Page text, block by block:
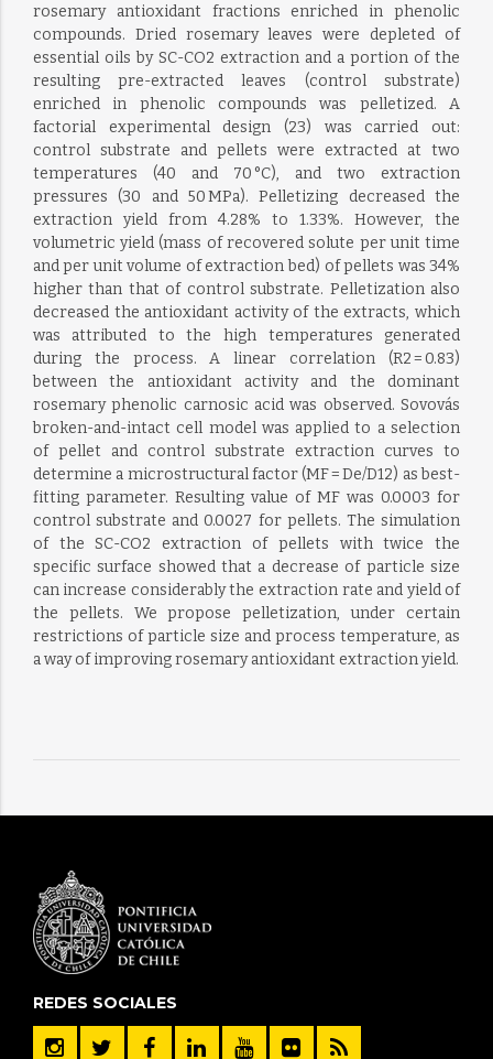
rosemary antioxidant fractions enriched in phenolic
compounds. Dried rosemary leaves were depleted of
essential oils by SC-CO2 extraction and a portion of the
resulting pre-extracted leaves (control substrate)
enriched in phenolic compounds was pelletized. A
factorial experimental design (23) was carried out:
control substrate and pellets were extracted at two
temperatures (40 and 70 °C), and two extraction
pressures (30 and 50 MPa). Pelletizing decreased the
extraction yield from 4.28% to 1.33%. However, the
volumetric yield (mass of recovered solute per unit time
and per unit volume of extraction bed) of pellets was 34%
higher than that of control substrate. Pelletization also
decreased the antioxidant activity of the extracts, which
was attributed to the high temperatures generated
during the process. A linear correlation (R2 = 0.83)
between the antioxidant activity and the dominant
rosemary phenolic carnosic acid was observed. Sovovás
broken-and-intact cell model was applied to a selection
of pellet and control substrate extraction curves to
determine a microstructural factor (MF = De/D12) as best-
fitting parameter. Resulting value of MF was 0.0003 for
control substrate and 0.0027 for pellets. The simulation
of the SC-CO2 extraction of pellets with twice the
specific surface showed that a decrease of particle size
can increase considerably the extraction rate and yield of
the pellets. We propose pelletization, under certain
restrictions of particle size and process temperature, as
a way of improving rosemary antioxidant extraction yield.
REDES SOCIALES